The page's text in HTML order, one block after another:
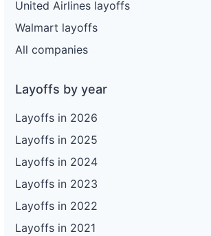
United Airlines layoffs
Walmart layoffs
All companies
Layoffs by year
Layoffs in 2026
Layoffs in 2025
Layoffs in 2024
Layoffs in 2023
Layoffs in 2022
Layoffs in 2021